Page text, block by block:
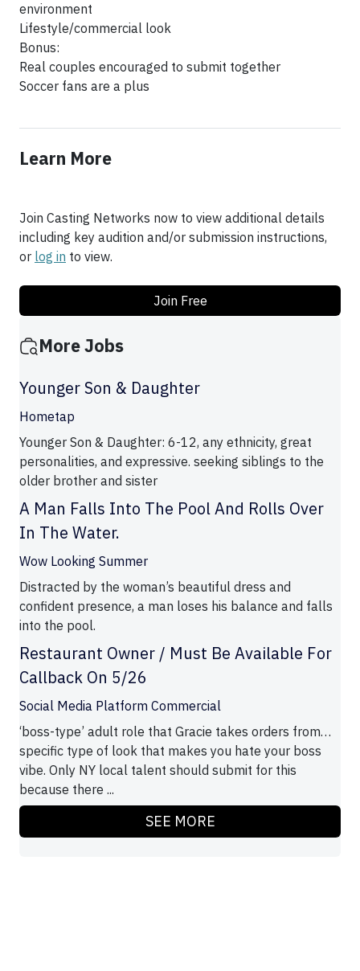
environment
Lifestyle/commercial look
Bonus:
Real couples encouraged to submit together
Soccer fans are a plus
Learn More
Join Casting Networks now to view additional details
including key audition and/or submission instructions,
or log in to view.
Join Free
More Jobs
Younger Son & Daughter
Hometap
Younger Son & Daughter: 6-12, any ethnicity, great
personalities, and expressive. seeking siblings to the
older brother and sister
A Man Falls Into The Pool And Rolls Over
In The Water.
Wow Looking Summer
Distracted by the woman’s beautiful dress and
confident presence, a man loses his balance and falls
into the pool.
Restaurant Owner / Must Be Available For
Callback On 5/26
Social Media Platform Commercial
‘boss-type’ adult role that Gracie takes orders from…
specific type of look that makes you hate your boss
vibe. Only NY local talent should submit for this
because there ...
SEE MORE